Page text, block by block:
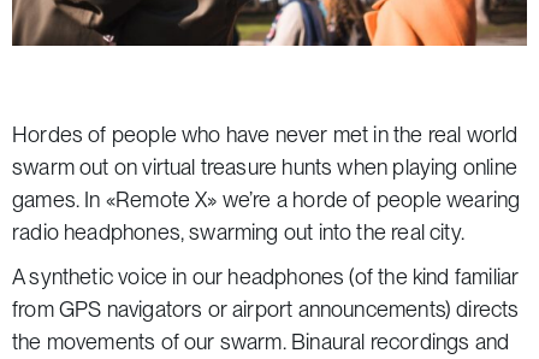
Hordes of people who have never met in the real world
swarm out on virtual treasure hunts when playing online
games. In «Remote X» we’re a horde of people wearing
radio headphones, swarming out into the real city.
A synthetic voice in our headphones (of the kind familiar
from GPS navigators or airport announcements) directs
the movements of our swarm. Binaural recordings and